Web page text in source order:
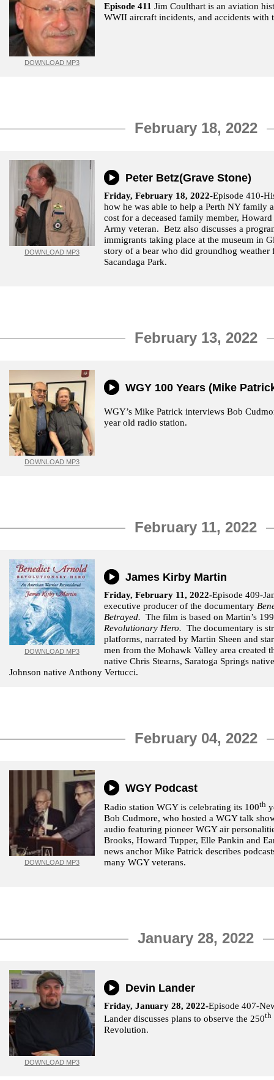
DOWNLOAD MP3
Episode 411 Jim Coulthart is an aviation
WWII aircraft incidents, and accidents with
February 18, 2022
DOWNLOAD MP3
Peter Betz(Grave Stone)
Friday, February 18, 2022-Episode 410-
how he was able to help a Perth NY family
cost for a deceased family member,
Army veteran. Betz also discusses a
immigrants taking place at the museum in
story of a bear who did groundhog
Sacandaga Park.
February 13, 2022
DOWNLOAD MP3
WGY 100 Years (Mike
WGY’s Mike Patrick interviews Bob
year old radio station.
February 11, 2022
DOWNLOAD MP3
James Kirby Martin
Friday, February 11, 2022-Episode 409-
executive producer of the documentary
Betrayed. The film is based on Martin’s
Revolutionary Hero. The documentary is
platforms, narrated by Martin Sheen and
men from the Mohawk Valley area created
native Chris Stearns, Saratoga Springs
Johnson native Anthony Vertucci.
February 04, 2022
DOWNLOAD MP3
WGY Podcast
Radio station WGY is celebrating its 100th
Bob Cudmore, who hosted a WGY talk
audio featuring pioneer WGY air
Brooks, Howard Tupper, Elle Pankin and
news anchor Mike Patrick describes
many WGY veterans.
January 28, 2022
DOWNLOAD MP3
Devin Lander
Friday, January 28, 2022-Episode 407-
Lander discusses plans to observe the 250th
Revolution.